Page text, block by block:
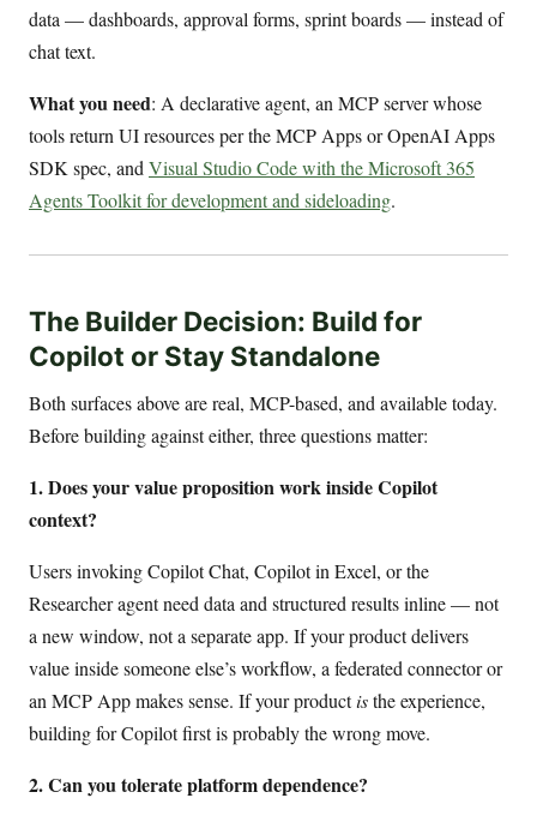
data — dashboards, approval forms, sprint boards — instead of
chat text.
What you need: A declarative agent, an MCP server whose
tools return UI resources per the MCP Apps or OpenAI Apps
SDK spec, and Visual Studio Code with the Microsoft 365
Agents Toolkit for development and sideloading.
The Builder Decision: Build for
Copilot or Stay Standalone
Both surfaces above are real, MCP-based, and available today.
Before building against either, three questions matter:
1. Does your value proposition work inside Copilot
context?
Users invoking Copilot Chat, Copilot in Excel, or the
Researcher agent need data and structured results inline — not
a new window, not a separate app. If your product delivers
value inside someone else’s workflow, a federated connector or
an MCP App makes sense. If your productisthe experience,
building for Copilot first is probably the wrong move.
2. Can you tolerate platform dependence?